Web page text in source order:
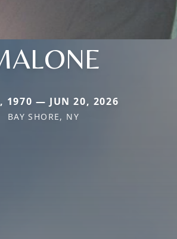
1970 — JUN 20, 2026
BAY SHORE, NY